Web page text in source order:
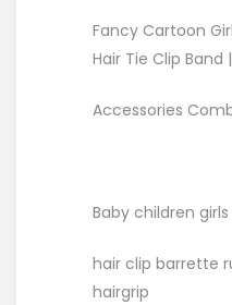
Fancy Cartoon
Hair Tie Clip Band |
Accessories
Baby children
hair clip barrette
hairgrip